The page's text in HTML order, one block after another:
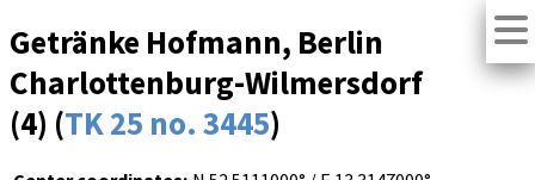
Getränke Hofmann, Berlin
Charlottenburg-Wilmersdorf
(4) (TK 25 no. 3445)